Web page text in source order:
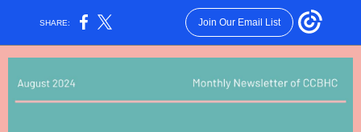
SHARE: Join Our Email List